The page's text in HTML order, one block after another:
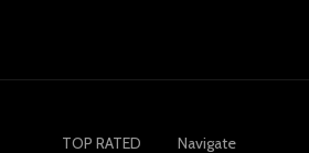
TOP RATED
Navigate